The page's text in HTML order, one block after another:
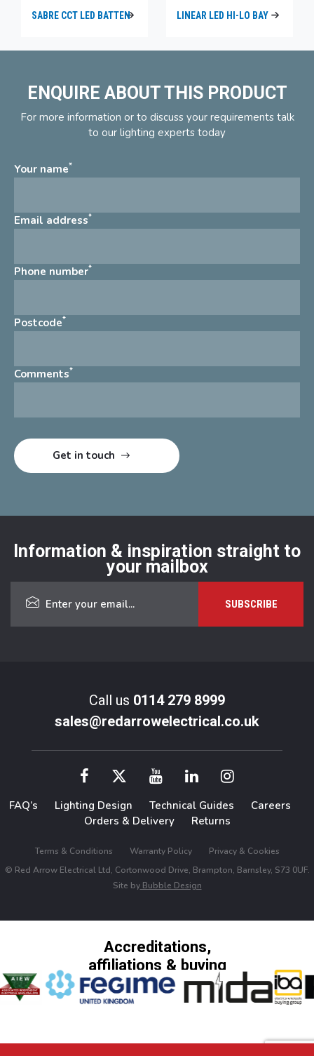
SABRE CCT LED BATTEN LINEAR LED HI-LO BAY
ENQUIRE ABOUT THIS PRODUCT
For more information or to discuss your requirements talk
to our lighting experts today
Your name*
Email address*
Phone number*
Postcode*
Comments*
Information & inspiration straight to
your mailbox
Call us 0114 279 8999
sales@redarrowelectrical.co.uk
FAQ’s Lighting Design Technical Guides
Careers
Orders & Delivery
Returns
Terms & Conditions Warranty Policy
Privacy & Cookies
© Red Arrow Electrical Ltd, Cortonwood Drive, Brampton, Barnsley, S73 0UF.
Site byBubble Design
Accreditations,
affiliations & buying
groups